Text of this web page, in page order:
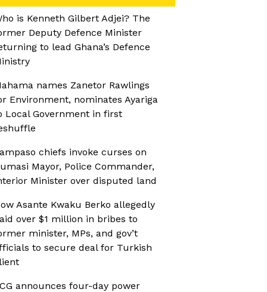
is Kenneth Gilbert Adjei? The
Deputy Defence Minister
to lead Ghana’s Defence
names Zanetor Rawlings
Environment, nominates Ayariga
Local Government in first
chiefs invoke curses on
Mayor, Police Commander,
Minister over disputed land
Asante Kwaku Berko allegedly
over $1 million in bribes to
minister, MPs, and gov’t
to secure deal for Turkish
announces four-day power